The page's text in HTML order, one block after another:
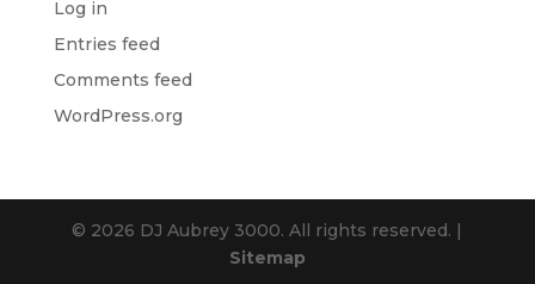
Log in
Entries feed
Comments feed
WordPress.org
© 2026 DJ Aubrey 3000. All rights reserved. |
Sitemap